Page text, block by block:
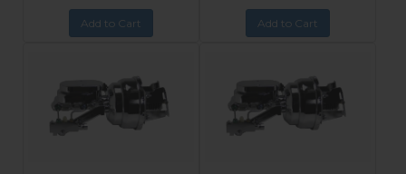
Add to Cart Add to Cart